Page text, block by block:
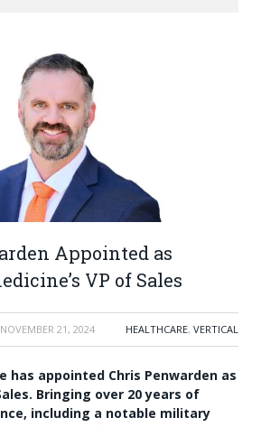
Appointed as
VP of Sales
NOVEMBER 21, 2024 HEALTHCARE, VERTICAL
has appointed Chris Penwarden as
Bringing over 20 years of
including a notable military